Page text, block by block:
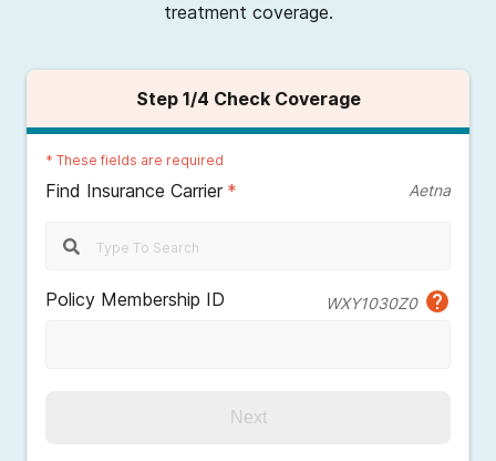
treatment coverage.
Step 1/4 Check Coverage
* These fields are required
Find Insurance Carrier * Aetna
Policy Membership ID WXY1030Z0
Next